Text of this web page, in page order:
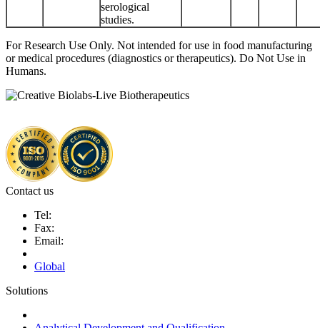
serological
studies.
For Research Use Only. Not intended for use in food manufacturing
or medical procedures (diagnostics or therapeutics). Do Not Use in
Humans.
Contact us
Tel:
Fax:
Email:
Global
Solutions